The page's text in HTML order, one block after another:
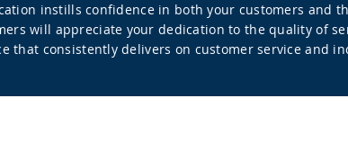
instills confidence in both your customers and
will appreciate your dedication to the quality of
that consistently delivers on customer service and